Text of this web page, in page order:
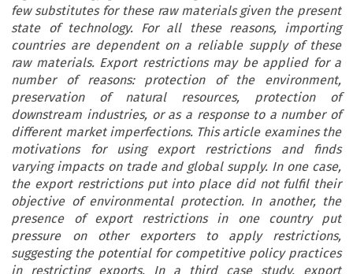
few substitutes for these raw materials given the present
state of technology. For all these reasons, importing
countries are dependent on a reliable supply of these
raw materials. Export restrictions may be applied for a
number of reasons: protection of the environment,
preservation of natural resources, protection of
downstream industries, or as a response to a number of
different market imperfections. This article examines the
motivations for using export restrictions and finds
varying impacts on trade and global supply. In one case,
the export restrictions put into place did not fulfil their
objective of environmental protection. In another, the
presence of export restrictions in one country put
pressure on other exporters to apply restrictions,
suggesting the potential for competitive policy practices
in restricting exports. In a third case study, export